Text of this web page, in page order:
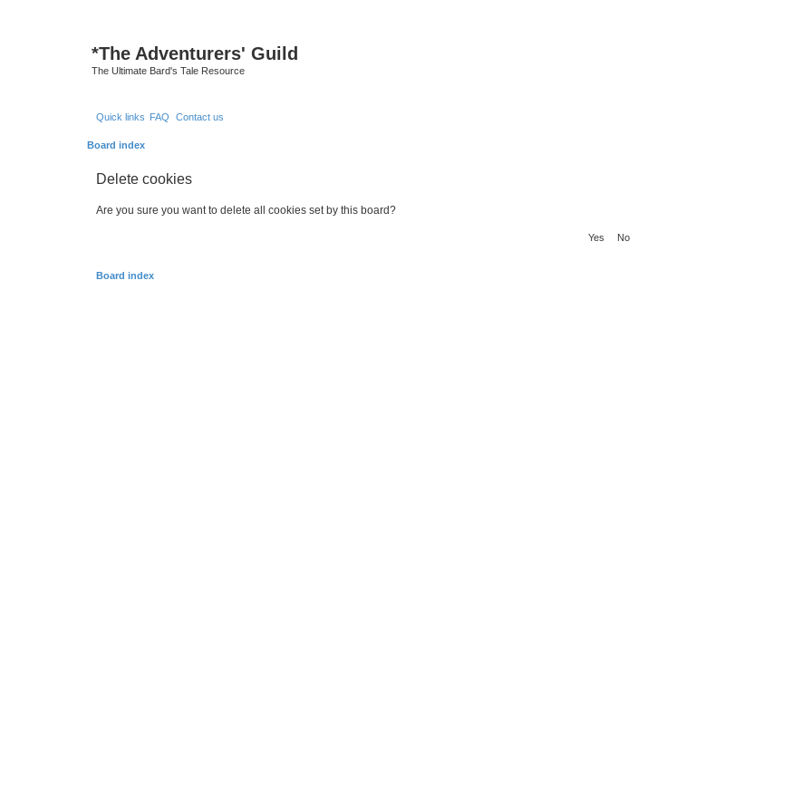
*The Adventurers' Guild
The Ultimate Bard's Tale Resource
Quick links FAQ Contact us
Board index
Delete cookies
Are you sure you want to delete all cookies set by this board?
Board index